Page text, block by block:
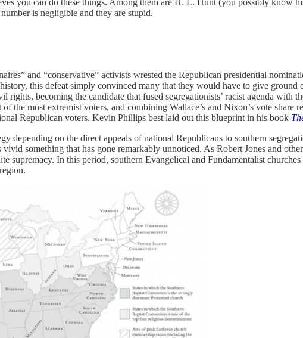
is negligible and they are stupid.
and “conservative” activists wrested the Republican presidential
this defeat simply convinced many that they would have to give
becoming the candidate that fused segregationists’ racist agenda with
the most extremist voters, and combining Wallace’s and Nixon’s vote share
Republican voters. Kevin Phillips best laid out this blueprint in his book
depending on the direct appeals of national Republicans to southern
something that has gone remarkably unnoticed. As Robert Jones and
supremacy. In this period, southern Evangelical and Fundamentalist